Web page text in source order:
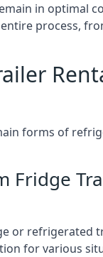
in optimal
process,
forms of
Fridge
or refrigerated
for various